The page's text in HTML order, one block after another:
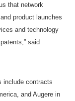
that network
product launches
and technology
said
include contracts
and Augere in